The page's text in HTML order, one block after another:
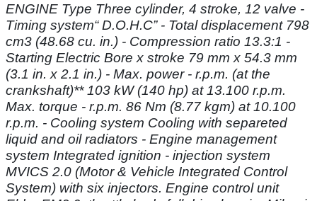
ENGINE Type Three cylinder, 4 stroke, 12 valve -
Timing system“ D.O.H.C” - Totaldisplacement 798
cm3 (48.68 cu. in.) - Compression ratio 13.3:1 -
Starting Electric Bore x stroke 79 mm x 54.3 mm
(3.1 in. x 2.1 in.) - Max. power - r.p.m. (at the
crankshaft)** 103 kW (140 hp) at 13.100 r.p.m.
Max. torque - r.p.m. 86 Nm (8.77 kgm) at 10.100
r.p.m. - Cooling system Cooling with separeted
liquid and oil radiators - Engine management
system Integrated ignition - injection system
MVICS 2.0 (Motor & Vehicle Integrated Control
System) with six injectors. Engine control unit